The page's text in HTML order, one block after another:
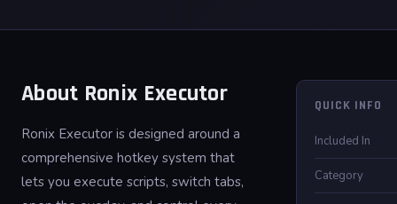
About Ronix Executor
Ronix Executor is designed around a
comprehensive hotkey system that
lets you execute scripts, switch tabs,
QUICK INFO
Included In
Category